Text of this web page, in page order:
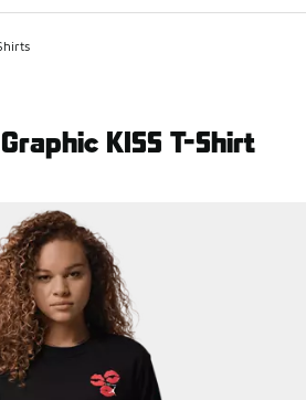
KISS T-Shirt